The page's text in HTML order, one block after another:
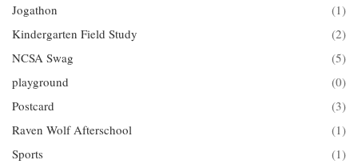
Jogathon
(1)
Kindergarten Field Study
(2)
NCSA Swag
(5)
playground
(0)
Postcard
(3)
Raven Wolf Afterschool
(1)
Sports
(1)